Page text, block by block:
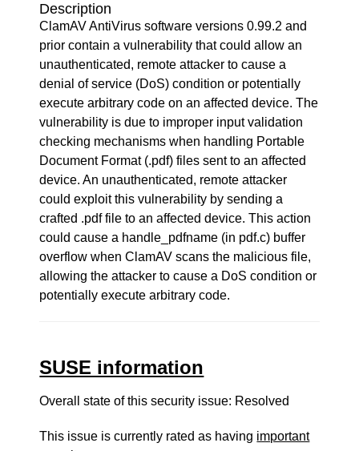
Description
ClamAV AntiVirus software versions 0.99.2 and
prior contain a vulnerability that could allow an
unauthenticated, remote attacker to cause a
denial of service (DoS) condition or potentially
execute arbitrary code on an affected device. The
vulnerability is due to improper input validation
checking mechanisms when handling Portable
Document Format (.pdf) files sent to an affected
device. An unauthenticated, remote attacker
could exploit this vulnerability by sending a
crafted .pdf file to an affected device. This action
could cause a handle_pdfname (in pdf.c) buffer
overflow when ClamAV scans the malicious file,
allowing the attacker to cause a DoS condition or
potentially execute arbitrary code.
SUSE information
Overall state of this security issue: Resolved
This issue is currently rated as having important